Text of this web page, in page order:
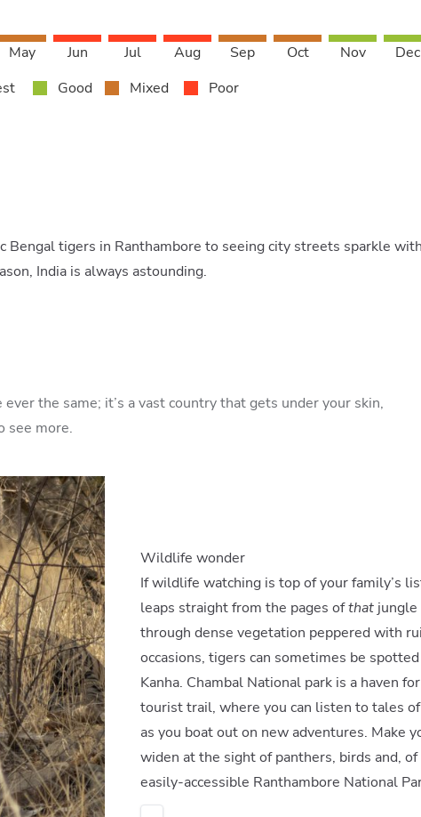
May Jun Jul Aug Sep Oct Nov
Dec
Good Mixed Poor
tigers in Ranthambore to seeing city streets sparkle with
India is always astounding.
the same; it’s a vast country that gets under your skin,
see more.
Wildlife wonder
If wildlife watching is top of your family’s
leaps straight from the pages ofthat
through dense vegetation peppered with
occasions, tigers can sometimes be
Kanha. Chambal National park is a haven
tourist trail, where you can listen to tales
as you boat out on new adventures. Make
widen at the sight of panthers, birds and,
easily-accessible Ranthambore National